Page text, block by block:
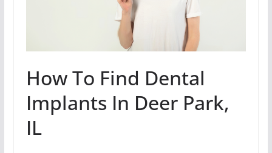
How To Find Dental
Implants In Deer Park,
IL